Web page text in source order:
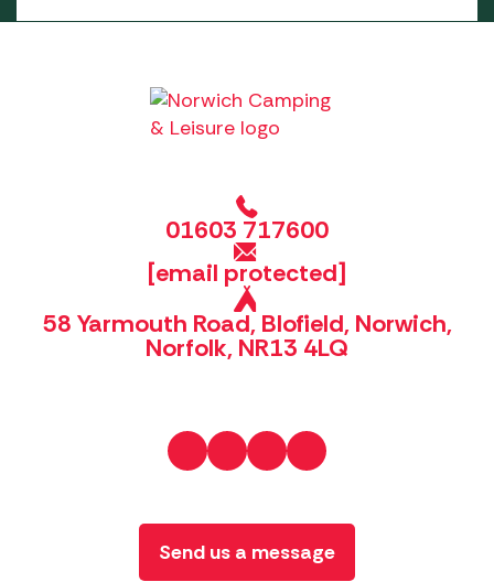
01603 717600
[email protected]
58 Yarmouth Road, Blofield, Norwich,
Norfolk, NR13 4LQ
Send us a message